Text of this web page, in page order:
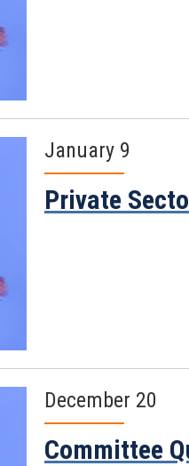
January 9
Private
December 20
Committee